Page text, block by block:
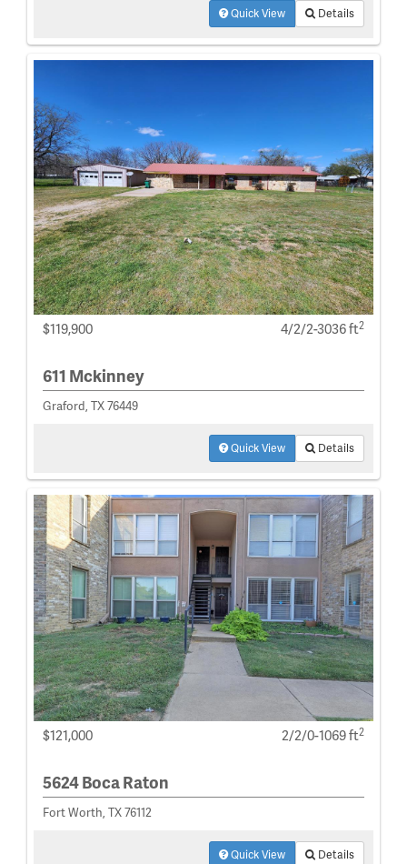
Quick View Details
$119,900 4/2/2-3036 ft2
611 Mckinney
Graford, TX 76449
Quick View Details
$121,000 2/2/0-1069 ft2
5624 Boca Raton
Fort Worth, TX 76112
Quick View Details